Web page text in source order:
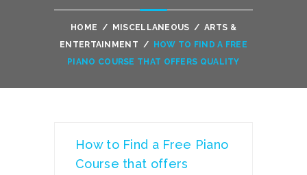
HOME / MISCELLANEOUS / ARTS &
ENTERTAINMENT /
HOW TO FIND A FREE
PIANO COURSE THAT OFFERS QUALITY
How to Find a Free Piano
Course that offers